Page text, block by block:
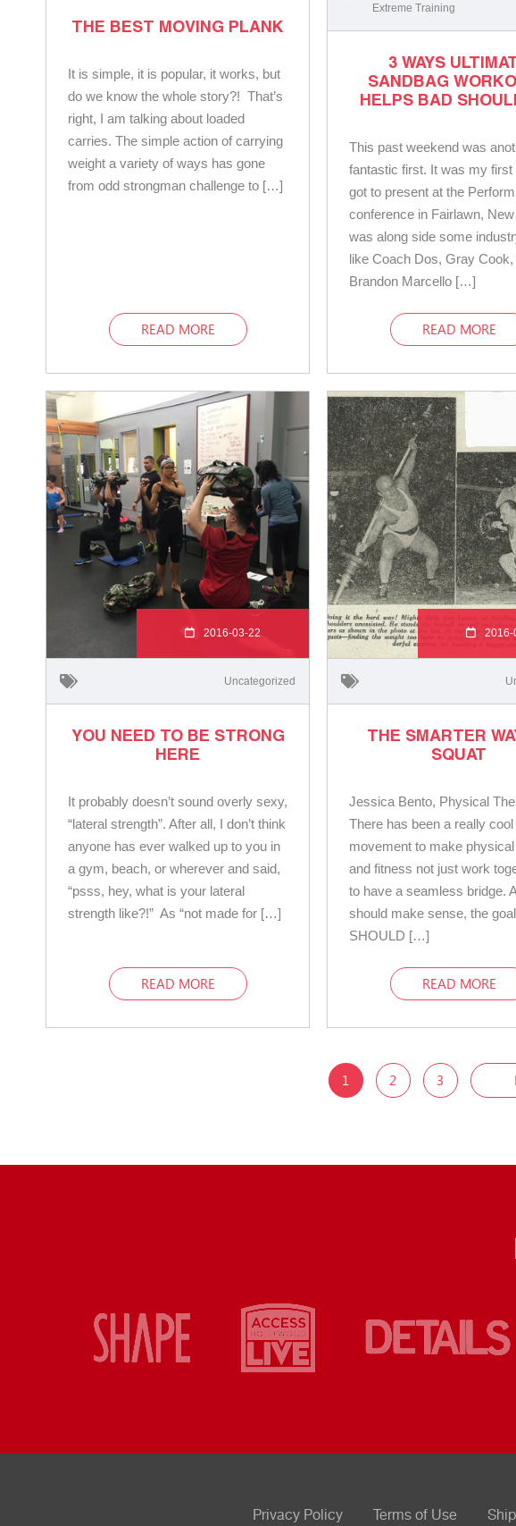
THE BEST MOVING PLANK
It is simple, it is popular, it works, but
do we know the whole story?! That’s
right, I am talking about loaded
carries. The simple action of carrying
weight a variety of ways has gone
from odd strongman challenge to […]
READ MORE
Extreme Training
3 WAYS
SANDBAG
HELPS BAD
This past weekend was
fantastic first. It was my first
got to present at the
conference in Fairlawn,
was along side some
like Coach Dos, Gray Cook,
Brandon Marcello […]
READ MORE
2016-03-22
Uncategorized
YOU NEED TO BE STRONG
HERE
It probably doesn’t sound overly sexy,
“lateral strength”. After all, I don’t think
anyone has ever walked up to you in
a gym, beach, or wherever and said,
“psss, hey, what is your lateral
strength like?!” As “not made for […]
READ MORE
2016-
THE SMARTER
SQUAT
Jessica Bento, Physical
There has been a really
movement to make
and fitness not just work
to have a seamless bridge.
should make sense, the
SHOULD […]
READ MORE
1 2 3
Privacy Policy Terms of Use